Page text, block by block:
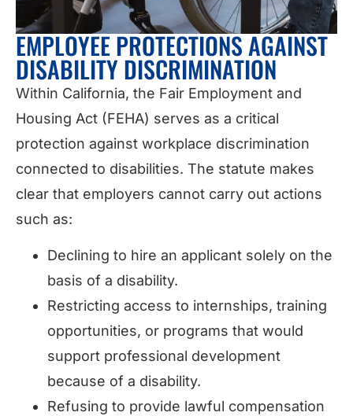
EMPLOYEE PROTECTIONS AGAINST
DISABILITY DISCRIMINATION
Within California, the Fair Employment and
Housing Act (FEHA) serves as a critical
protection against workplace discrimination
connected to disabilities. The statute makes
clear that employers cannot carry out actions
such as:
Declining to hire an applicant solely on the
basis of a disability.
Restricting access to internships, training
opportunities, or programs that would
support professional development
because of a disability.
Refusing to provide lawful compensation